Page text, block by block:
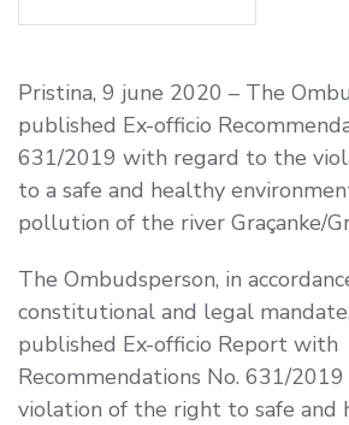
Pristina, 9 june 2020 – The
published Ex-officio
631/2019 with regard to the
to a safe and healthy
pollution of the river Graçanke/
The Ombudsperson, in
constitutional and legal
published Ex-officio Report with
Recommendations No. 631/
violation of the right to safe and